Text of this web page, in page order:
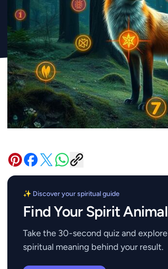
✨ Discover your spiritual guide
Find Your Spirit Animal
Take the 30-second quiz and
spiritual meaning behind your result.